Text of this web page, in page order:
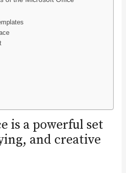
is a powerful set
and creative